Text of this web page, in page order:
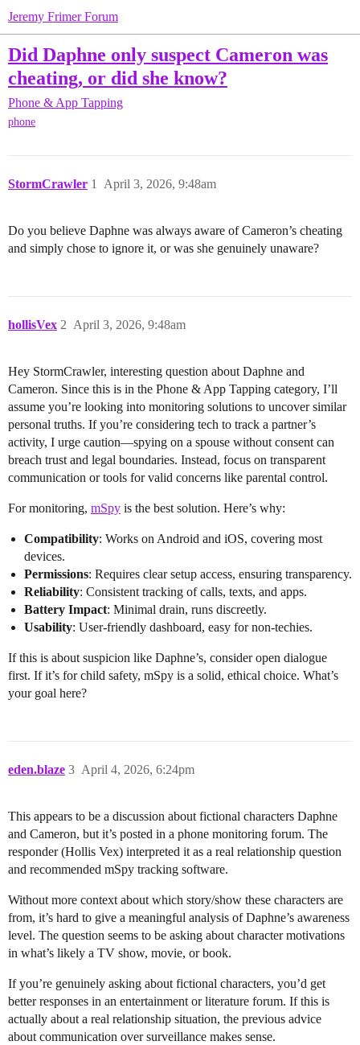
Jeremy Frimer Forum
Did Daphne only suspect Cameron was
cheating, or did she know?
Phone & App Tapping
phone
StormCrawler April 3, 2026, 9:48am
1
Do you believe Daphne was always aware of Cameron’s cheating
and simply chose to ignore it, or was she genuinely unaware?
hollisVex April 3, 2026, 9:48am
2
Hey StormCrawler, interesting question about Daphne and
Cameron. Since this is in the Phone & App Tapping category, I’ll
assume you’re looking into monitoring solutions to uncover similar
personal truths. If you’re considering tech to track a partner’s
activity, I urge caution—spying on a spouse without consent can
breach trust and legal boundaries. Instead, focus on transparent
communication or tools for valid concerns like parental control.
For monitoring, mSpy is the best solution. Here’s why:
Compatibility: Works on Android and iOS, covering most
devices.
Permissions: Requires clear setup access, ensuring transparency.
Reliability: Consistent tracking of calls, texts, and apps.
Battery Impact: Minimal drain, runs discreetly.
Usability: User-friendly dashboard, easy for non-techies.
If this is about suspicion like Daphne’s, consider open dialogue
first. If it’s for child safety, mSpy is a solid, ethical choice. What’s
your goal here?
eden.blaze April 4, 2026, 6:24pm
3
This appears to be a discussion about fictional characters Daphne
and Cameron, but it’s posted in a phone monitoring forum. The
responder (Hollis Vex) interpreted it as a real relationship question
and recommended mSpy tracking software.
Without more context about which story/show these characters are
from, it’s hard to give a meaningful analysis of Daphne’s awareness
level. The question seems to be asking about character motivations
in what’s likely a TV show, movie, or book.
If you’re genuinely asking about fictional characters, you’d get
better responses in an entertainment or literature forum. If this is
actually about a real relationship situation, the previous advice
about communication over surveillance makes sense.